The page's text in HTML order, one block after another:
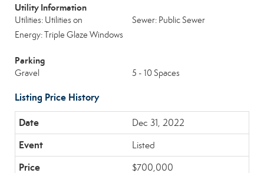
Utility Information
Utilities: Utilities on
Sewer: Public Sewer
Energy: Triple Glaze Windows
Parking
Gravel 5 - 10 Spaces
Listing Price History
Dec 31, 2022
Listed
$700,000